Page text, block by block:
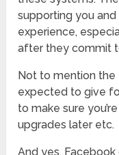
supporting you
experience,
after they commit
Not to mention
expected to give
to make sure
upgrades later etc.
And yes,